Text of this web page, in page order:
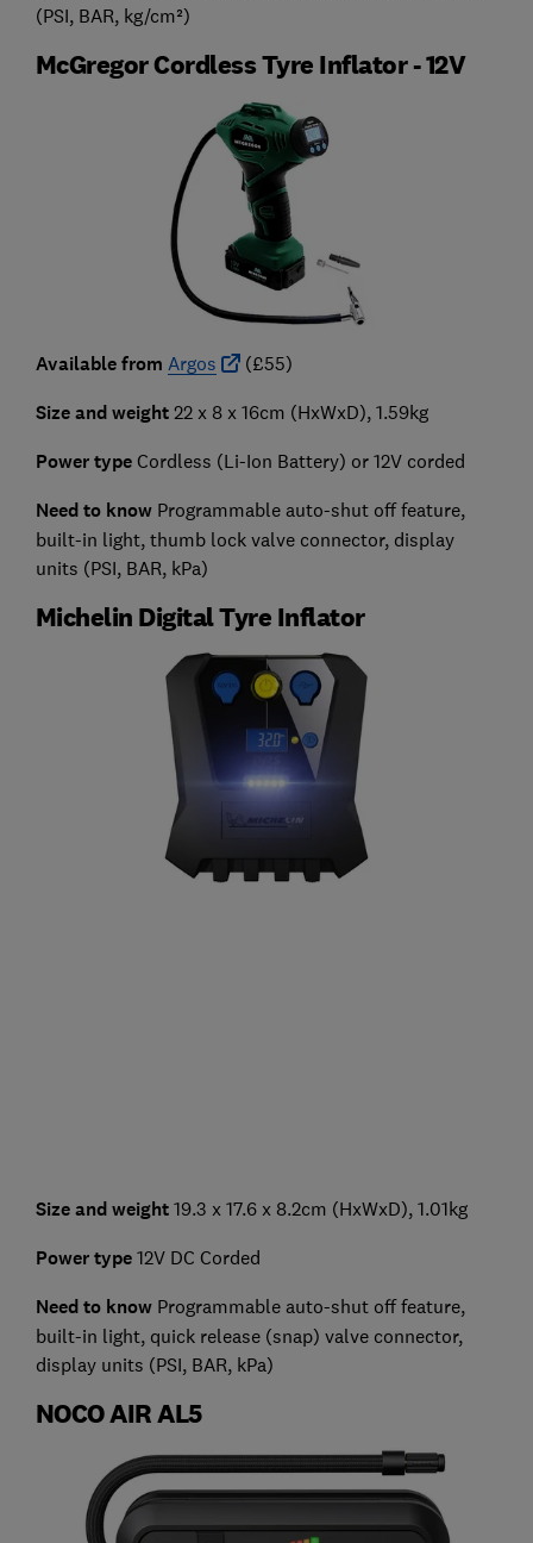
(PSI, BAR, kg/cm²)
McGregor Cordless Tyre Inflator - 12V
Available from Argos (£55)
Size and weight 22 x 8 x 16cm (HxWxD), 1.59kg
Power type Cordless (Li-Ion Battery) or 12V corded
Need to know Programmable auto-shut off feature,
built-in light, thumb lock valve connector, display
units (PSI, BAR, kPa)
Michelin Digital Tyre Inflator
Size and weight 19.3 x 17.6 x 8.2cm (HxWxD), 1.01kg
Power type 12V DC Corded
Need to know Programmable auto-shut off feature,
built-in light, quick release (snap) valve connector,
display units (PSI, BAR, kPa)
NOCO AIR AL5